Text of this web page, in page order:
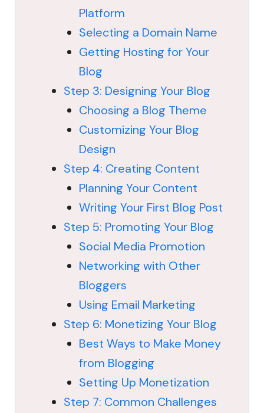
Platform
Selecting a Domain Name
Getting Hosting for Your
Blog
Step 3: Designing Your Blog
Choosing a Blog Theme
Customizing Your Blog
Design
Step 4: Creating Content
Planning Your Content
Writing Your First Blog Post
Step 5: Promoting Your Blog
Social Media Promotion
Networking with Other
Bloggers
Using Email Marketing
Step 6: Monetizing Your Blog
Best Ways to Make Money
from Blogging
Setting Up Monetization
Step 7: Common Challenges